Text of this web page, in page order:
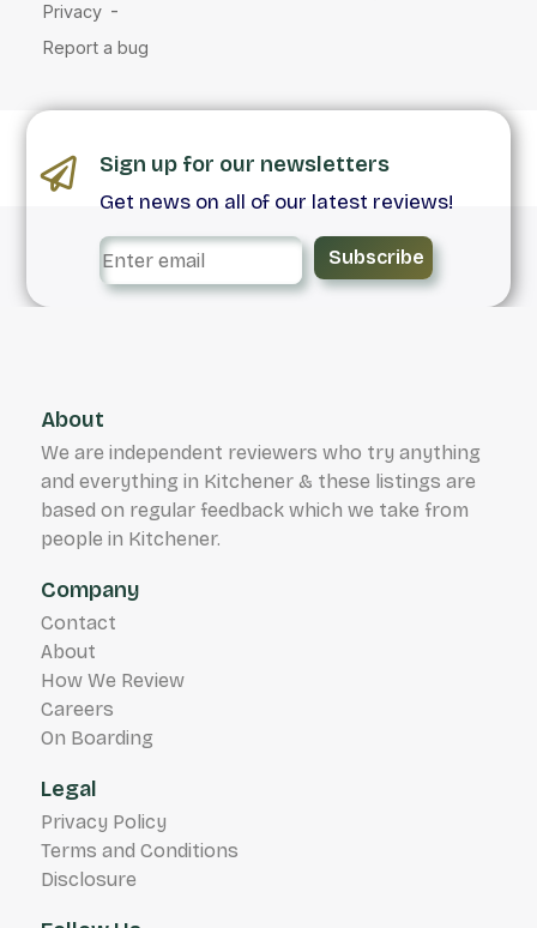
Sign up for our newsletters
Get news on all of our latest reviews!
Subscribe
About
We are independent reviewers who try anything
and everything in Kitchener & these listings are
based on regular feedback which we take from
people in Kitchener.
Company
Contact
About
How We Review
Careers
On Boarding
Legal
Privacy Policy
Terms and Conditions
Disclosure